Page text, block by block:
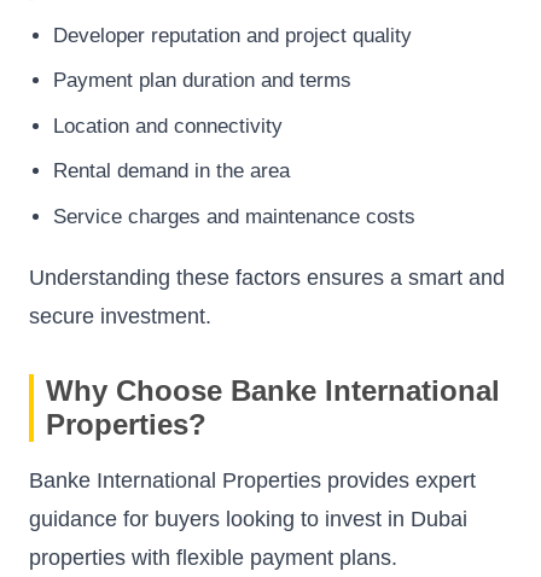
Developer reputation and project quality
Payment plan duration and terms
Location and connectivity
Rental demand in the area
Service charges and maintenance costs
Understanding these factors ensures a smart and
secure investment.
Why Choose Banke International
Properties?
Banke International Properties provides expert
guidance for buyers looking to invest in Dubai
properties with flexible payment plans.